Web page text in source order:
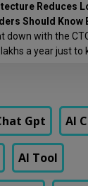
Reduces
Should
down with the
a year just to
is
Gpt AI
AI Tool